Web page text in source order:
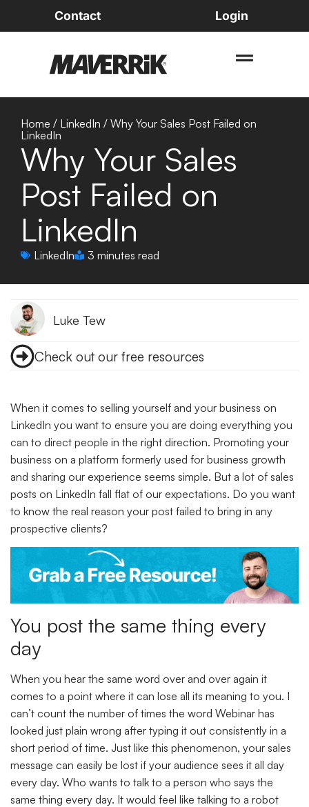
Contact Login
Home / LinkedIn / Why Your Sales Post Failed on
LinkedIn
Why Your Sales
Post Failed on
LinkedIn
LinkedIn 3 minutes read
Luke Tew
Check out our free resources
When it comes to selling yourself and your business on
LinkedIn you want to ensure you are doing everything you
can to direct people in the right direction. Promoting your
business on a platform formerly used for business growth
and sharing our experience seems simple. But a lot of sales
posts on LinkedIn fall flat of our expectations. Do you want
to know the real reason your post failed to bring in any
prospective clients?
You post the same thing every
day
When you hear the same word over and over again it
comes to a point where it can lose all its meaning to you. I
can’t count the number of times the word Webinar has
looked just plain wrong after typing it out consistently in a
short period of time. Just like this phenomenon, your sales
message can easily be lost if your audience sees it all day
every day. Who wants to talk to a person who says the
same thing every day. It would feel like talking to a robot